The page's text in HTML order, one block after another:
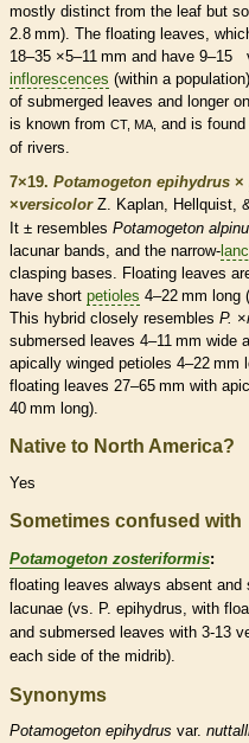
mostly distinct from the leaf but
2.8 mm). The floating leaves,
18–35 ×5–11 mm and have 9–15
inflorescences (within a
of submerged leaves and longer
is known from CT, MA, and is
of rivers.
7×19. Potamogeton epihydrus ×
×‌versicolorZ. Kaplan, Hellquist,
It ± resembles Potamogeton
lacunar bands, and the narrow-
clasping bases. Floating leaves
have short petioles 4–22 mm long
This hybrid closely resembles P. ×‌
submersed leaves 4–11 mm wide
apically winged petioles 4–22 mm
floating leaves 27–65 mm with
40 mm long).
Native to North America?
Yes
Sometimes confused with
Potamogeton zosteriformis:
floating leaves always absent and
lacunae (vs. P. epihydrus, with
and submersed leaves with 3-13
each side of the midrib).
Synonyms
Potamogeton epihydrus var.